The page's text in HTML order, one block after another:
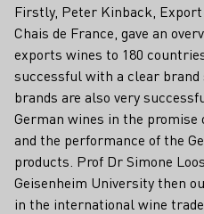
Firstly, Peter Kinback,
Chais de France, gave an
exports wines to 180
successful with a clear brand
brands are also very
German wines in the
and the performance of the
products. Prof Dr Simone
Geisenheim University then
in the international wine